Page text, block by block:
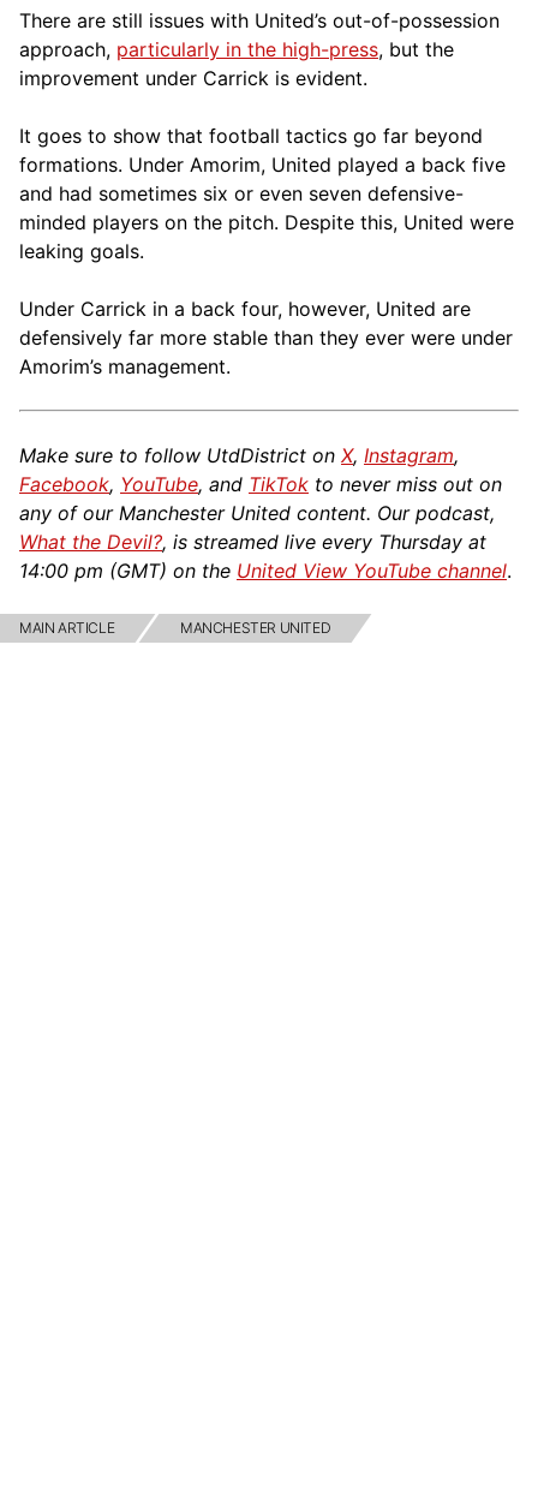
There are still issues with United’s out-of-possession
approach, particularly in the high-press, but the
improvement under Carrick is evident.
It goes to show that football tactics go far beyond
formations. Under Amorim, United played a back five
and had sometimes six or even seven defensive-
minded players on the pitch. Despite this, United were
leaking goals.
Under Carrick in a back four, however, United are
defensively far more stable than they ever were under
Amorim’s management.
Make sure to follow UtdDistrict on X, Instagram,
Facebook, YouTube, and TikTok to never miss out on
any of our Manchester United content. Our podcast,
What the Devil?, is streamed live every Thursday at
14:00 pm (GMT) on the United View YouTube channel.
MAIN ARTICLE MANCHESTER UNITED